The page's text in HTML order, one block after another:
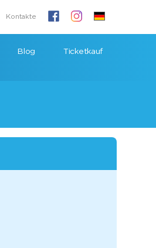
Kontakte
Blog Ticketkauf